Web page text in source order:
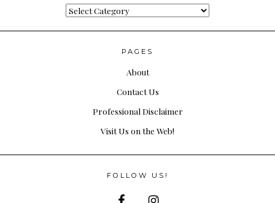
Categories
PAGES
About
Contact Us
Professional Disclaimer
Visit Us on the Web!
FOLLOW US!